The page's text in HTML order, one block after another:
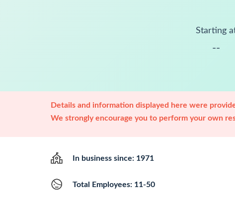
Starting
--
Details and information displayed here were
We strongly encourage you to perform your own
In business since: 1971
Total Employees: 11-50